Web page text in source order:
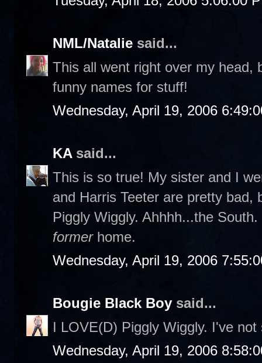
NML/Natalie said...
This all went right over my head,
funny names for stuff!
Wednesday, April 19, 2006
KAsaid...
This is so true! My sister and I
and Harris Teeter are pretty bad,
Piggly Wiggly. Ahhhh...the
formerhome.
Wednesday, April 19, 2006
Bougie Black Boy said...
I LOVE(D) Piggly Wiggly. I've
Wednesday, April 19, 2006